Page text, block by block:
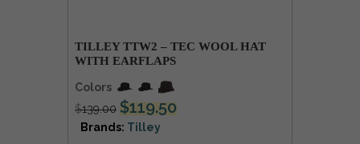
TILLEY TTW2 – TEC WOOL HAT
WITH EARFLAPS
Colors
$139.00 $119.50
Brands: Tilley